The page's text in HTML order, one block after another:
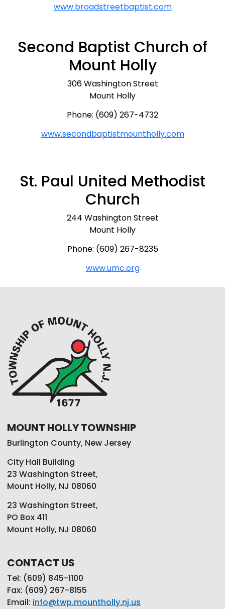
www.broadstreetbaptist.com
Second Baptist Church of
Mount Holly
306 Washington Street
Mount Holly
Phone: (609) 267-4732
www.secondbaptistmountholly.com
St. Paul United Methodist
Church
244 Washington Street
Mount Holly
Phone: (609) 267-8235
www.umc.org
MOUNT HOLLY TOWNSHIP
Burlington County, New Jersey
City Hall Building
23 Washington Street,
Mount Holly, NJ 08060
23 Washington Street,
PO Box 411
Mount Holly, NJ 08060
CONTACT US
Tel: (609) 845-1100
Fax: (609) 267-8155
Email: info@twp.mountholly.nj.us